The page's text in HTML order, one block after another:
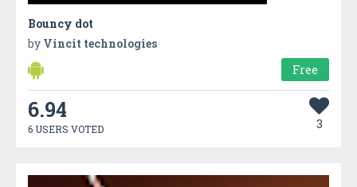
Bouncy dot
by Vincit technologies
Free
6.94
6 USERS VOTED 3